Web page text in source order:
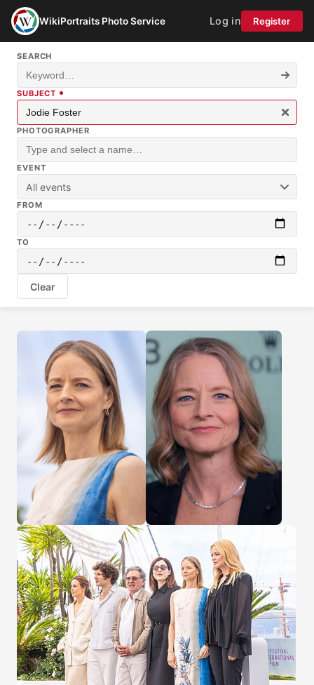
WikiPortraits Photo Service Log in Register
SEARCH
SUBJECT
PHOTOGRAPHER
EVENT
All events
FROM
TO
Clear